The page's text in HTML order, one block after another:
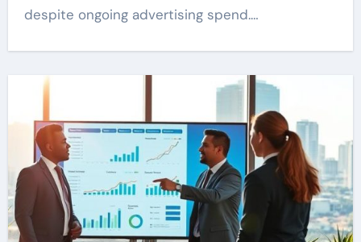
despite ongoing advertising spend.…